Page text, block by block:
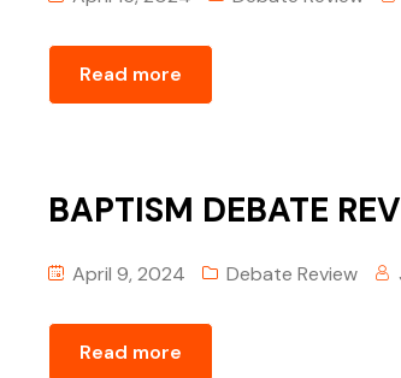
Read more
BAPTISM DEBATE
April 9, 2024 Debate Review
Read more